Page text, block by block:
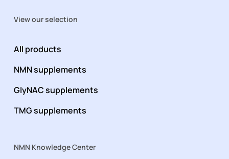
View our selection
All products
NMN supplements
GlyNAC supplements
TMG supplements
NMN Knowledge Center